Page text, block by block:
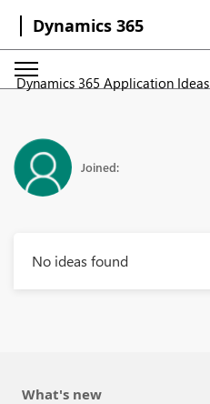
Dynamics 365
Dynamics 365 Application Ideas
Joined:
No ideas found
What's new